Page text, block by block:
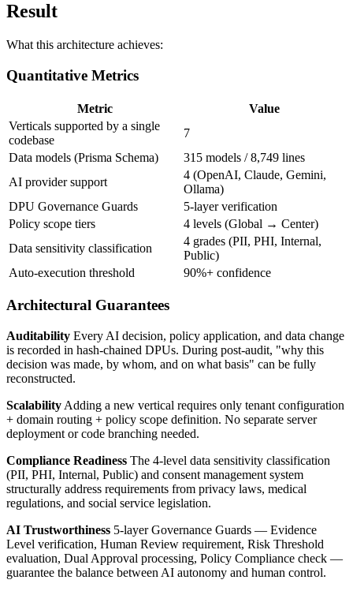
Result
What this architecture achieves:
Quantitative Metrics
Metric
Value
Verticals supported by a single
codebase
7
Data models (Prisma Schema)
315 models / 8,749 lines
AI provider support
4 (OpenAI, Claude, Gemini,
Ollama)
DPU Governance Guards
5-layer verification
Policy scope tiers
4 levels (Global → Center)
Data sensitivity classification
4 grades (PII, PHI, Internal,
Public)
Auto-execution threshold
90%+ confidence
Architectural Guarantees
Auditability Every AI decision, policy application, and data change
is recorded in hash-chained DPUs. During post-audit, "why this
decision was made, by whom, and on what basis" can be fully
reconstructed.
Scalability Adding a new vertical requires only tenant configuration
+ domain routing + policy scope definition. No separate server
deployment or code branching needed.
Compliance Readiness The 4-level data sensitivity classification
(PII, PHI, Internal, Public) and consent management system
structurally address requirements from privacy laws, medical
regulations, and social service legislation.
AI Trustworthiness 5-layer Governance Guards — Evidence
Level verification, Human Review requirement, Risk Threshold
evaluation, Dual Approval processing, Policy Compliance check —
guarantee the balance between AI autonomy and human control.